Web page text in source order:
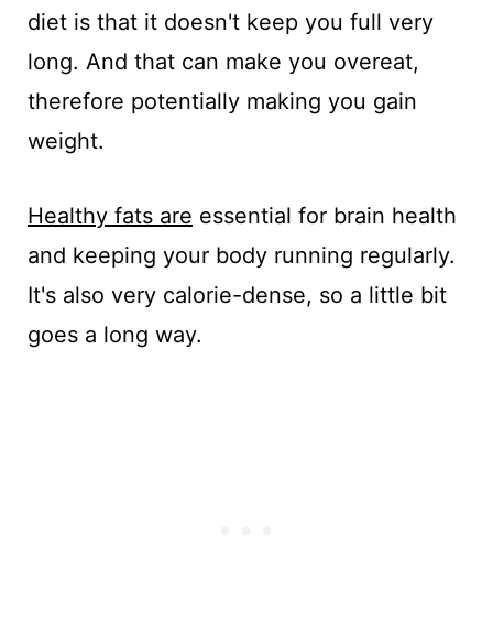
diet is that it doesn't keep you full very
long. And that can make you overeat,
therefore potentially making you gain
weight.
Healthy fats are essential for brain health
and keeping your body running regularly.
It's also very calorie-dense, so a little bit
goes a long way.